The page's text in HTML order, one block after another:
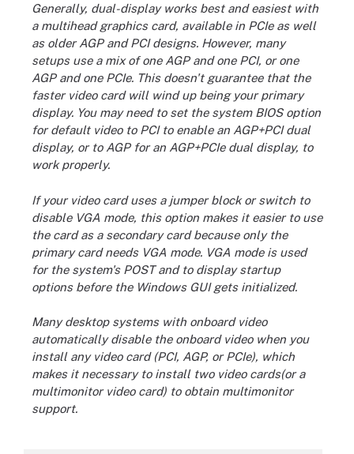
Generally, dual-display works best and easiest with
a multihead graphics card, available in PCIe as well
as older AGP and PCI designs. However, many
setups use a mix of one AGP and one PCI, or one
AGP and one PCIe. This doesn't guarantee that the
faster video card will wind up being your primary
display. You may need to set the system BIOS option
for default video to PCI to enable an AGP+PCI dual
display, or to AGP for an AGP+PCIe dual display, to
work properly.
If your video card uses a jumper block or switch to
disable VGA mode, this option makes it easier to use
the card as a secondary card because only the
primary card needs VGA mode. VGA mode is used
for the system's POST and to display startup
options before the Windows GUI gets initialized.
Many desktop systems with onboard video
automatically disable the onboard video when you
install any video card (PCI, AGP, or PCIe), which
makes it necessary to install two video cards(or a
multimonitor video card) to obtain multimonitor
support.